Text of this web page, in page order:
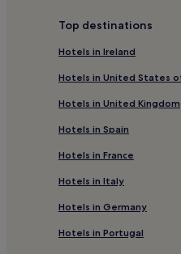
Top destinations
Hotels in Ireland
Hotels in United States
Hotels in United Kingdom
Hotels in Spain
Hotels in France
Hotels in Italy
Hotels in Germany
Hotels in Portugal